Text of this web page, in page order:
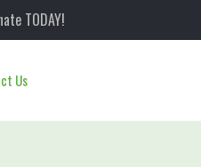
TODAY!
Us